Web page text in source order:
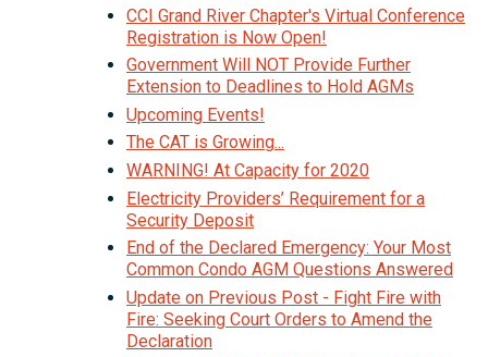
CCI Grand River Chapter's Virtual Conference
Registration is Now Open!
Government Will NOT Provide Further
Extension to Deadlines to Hold AGMs
Upcoming Events!
The CAT is Growing...
WARNING! At Capacity for 2020
Electricity Providers’ Requirement for a
Security Deposit
End of the Declared Emergency: Your Most
Common Condo AGM Questions Answered
Update on Previous Post - Fight Fire with
Fire: Seeking Court Orders to Amend the
Declaration